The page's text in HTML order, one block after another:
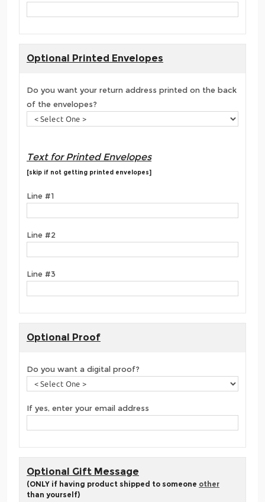
Optional Printed Envelopes
Do you want your return address printed on the back
of the envelopes?
Text for Printed Envelopes
[skip if not getting printed envelopes]
Line #1
Line #2
Line #3
Optional Proof
Do you want a digital proof?
If yes, enter your email address
Optional Gift Message
(ONLY if having product shipped to someone other
than yourself)